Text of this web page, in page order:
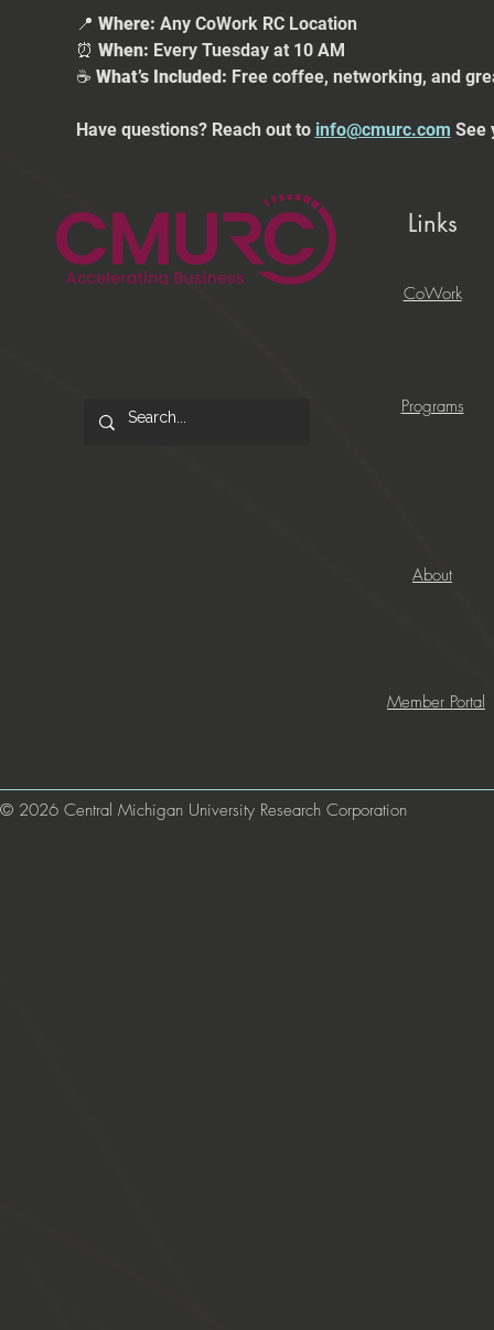
📍 Where: Any CoWork RC Location
⏰ When: Every Tuesday at 10 AM
☕ What’s Included: Free coffee, networking, and
Have questions? Reach out to info@cmurc.com See
Links
CoWork
Programs
About
Member Portal
© 2026 Central Michigan University Research Corporation